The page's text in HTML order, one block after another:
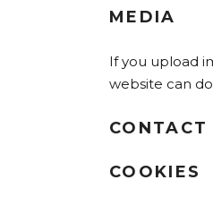
MEDIA
If you upload
website can
CONTACT
COOKIES